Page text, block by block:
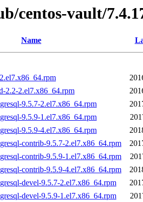
centos-vault/
Name
2.2-2.el7.x86_64.rpm
9.5.7-2.el7.x86_64.rpm
9.5.9-1.el7.x86_64.rpm
9.5.9-4.el7.x86_64.rpm
contrib-9.5.7-2.el7.x86_64.rpm
contrib-9.5.9-1.el7.x86_64.rpm
contrib-9.5.9-4.el7.x86_64.rpm
devel-9.5.7-2.el7.x86_64.rpm
devel-9.5.9-1.el7.x86_64.rpm